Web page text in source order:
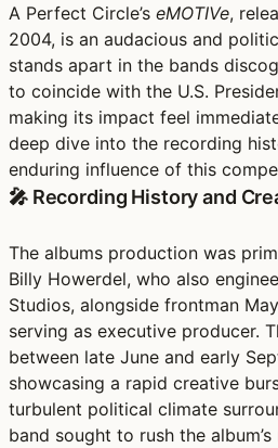
A Perfect Circle’s eMOTIVe,
2004, is an audacious and
stands apart in the bands
to coincide with the U.S.
making its impact feel
deep dive into the recording
enduring influence of this
🎤 Recording History and
The albums production was
Billy Howerdel, who also
Studios, alongside frontman
serving as executive producer.
between late June and early
showcasing a rapid creative
turbulent political climate
band sought to rush the